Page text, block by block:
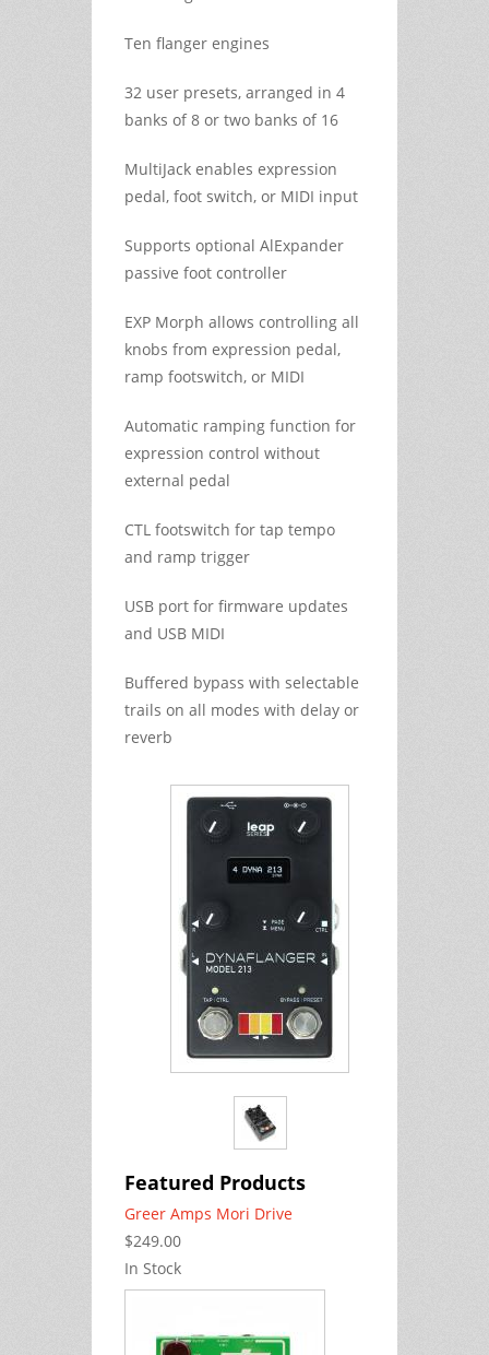
Ten flanger engines
32 user presets, arranged in 4
banks of 8 or two banks of 16
MultiJack enables expression
pedal, foot switch, or MIDI input
Supports optional AlExpander
passive foot controller
EXP Morph allows controlling all
knobs from expression pedal,
ramp footswitch, or MIDI
Automatic ramping function for
expression control without
external pedal
CTL footswitch for tap tempo
and ramp trigger
USB port for firmware updates
and USB MIDI
Buffered bypass with selectable
trails on all modes with delay or
reverb
Featured Products
Greer Amps Mori Drive
$249.00
In Stock